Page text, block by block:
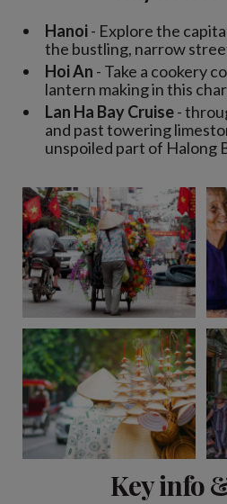
Hanoi- Explore the
the bustling, narrow
Hoi An - Take a cookery
lantern making in this
Lan Ha Bay Cruise-
and past towering
unspoiled part of Halong
Key info